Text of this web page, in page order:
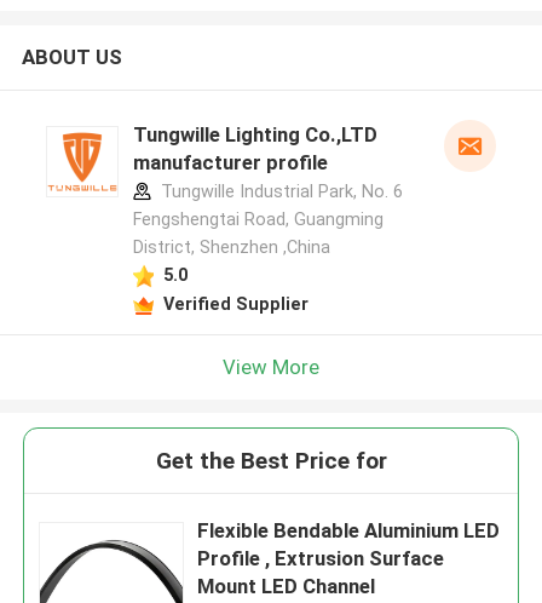
ABOUT US
Tungwille Lighting Co.,LTD
manufacturer profile
Tungwille Industrial Park, No. 6
Fengshengtai Road, Guangming
District, Shenzhen ,China
5.0
Verified Supplier
View More
Get the Best Price for
Flexible Bendable Aluminium LED
Profile , Extrusion Surface
Mount LED Channel